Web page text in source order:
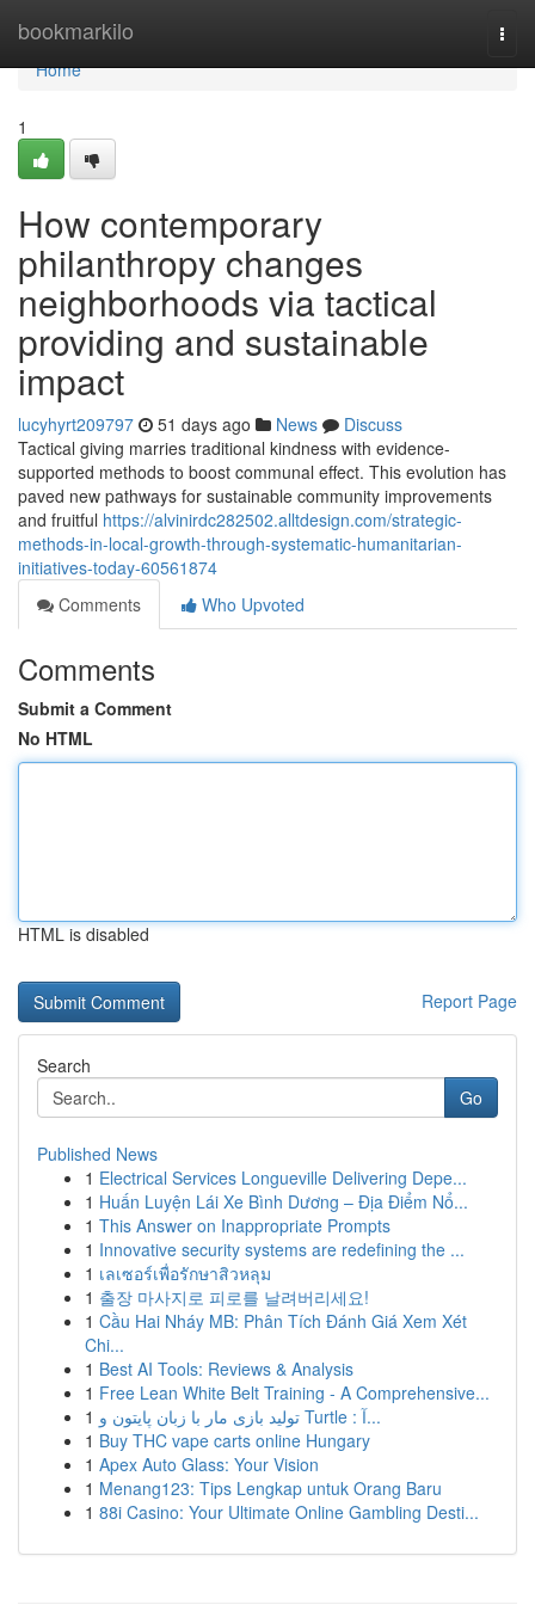
bookmarkilo
Home
Home
1
How contemporary
philanthropy changes
neighborhoods via tactical
providing and sustainable
impact
lucyhyrt209797 51 days ago News
Discuss
Tactical giving marries traditional kindness with evidence-
supported methods to boost communal effect. This evolution has
paved new pathways for sustainable community improvements
and fruitful https://alvinirdc282502.alltdesign.com/strategic-
methods-in-local-growth-through-systematic-humanitarian-
initiatives-today-60561874
Comments
Who Upvoted
Comments
Submit a Comment
No HTML
HTML is disabled
Report Page
Search
Go
Published News
1 Electrical Services Longueville Delivering Depe...
1 Huấn Luyện Lái Xe Bình Dương – Địa Điểm Nổ...
1 This Answer on Inappropriate Prompts
1 Innovative security systems are redefining the ...
1 เลเซอร์เพื่อรักษาสิวหลุม
1 출장 마사지로 피로를 날려버리세요!
1 Cầu Hai Nháy MB: Phân Tích Đánh Giá Xem Xét
Chi...
1 Best AI Tools: Reviews & Analysis
1 Free Lean White Belt Training - A Comprehensive...
1
تولید بازی مار با زبان پایتون و Turtle : آ...
1 Buy THC vape carts online Hungary
1 Apex Auto Glass: Your Vision
1 Menang123: Tips Lengkap untuk Orang Baru
1 88i Casino: Your Ultimate Online Gambling Desti...